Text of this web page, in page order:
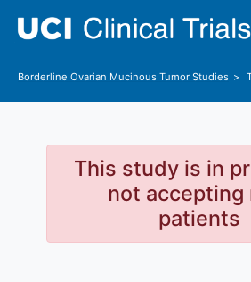
Borderline Ovarian Mucinous Tumor Studies
This study is in
not accepting
patients